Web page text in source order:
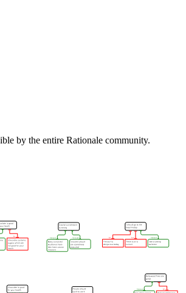
by the entire Rationale community.